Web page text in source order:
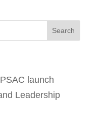
Search
launch
Leadership